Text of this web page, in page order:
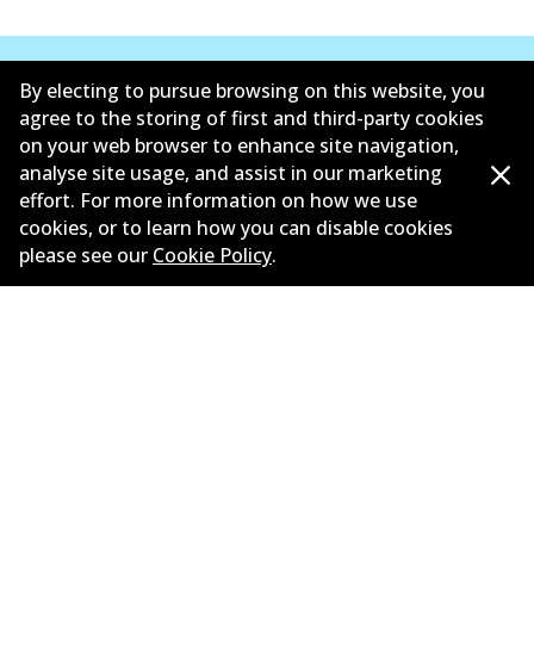
Corporate Information
Suppliers
New Releases
By electing to pursue browsing on this website, you
agree to the storing of first and third-party cookies
on your web browser to enhance site navigation,
analyse site usage, and assist in our marketing
effort. For more information on how we use
cookies, or to learn how you can disable cookies
please see our Cookie Policy.